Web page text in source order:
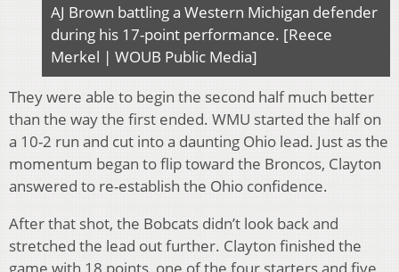
AJ Brown battling a Western Michigan defender
during his 17-point performance. [Reece
Merkel | WOUB Public Media]
They were able to begin the second half much better
than the way the first ended. WMU started the half on
a 10-2 run and cut into a daunting Ohio lead. Just as the
momentum began to flip toward the Broncos, Clayton
answered to re-establish the Ohio confidence.
After that shot, the Bobcats didn’t look back and
stretched the lead out further. Clayton finished the
game with 18 points, one of the four starters and five